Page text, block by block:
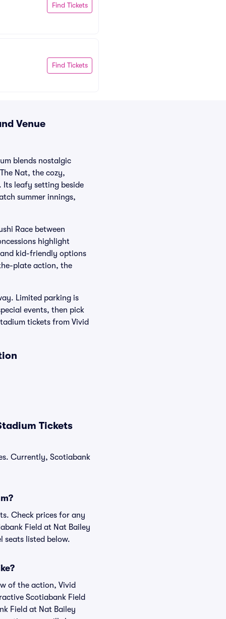
Find Tickets
Find Tickets
Venue
blends nostalgic
Nat, the cozy,
Its leafy setting beside
summer innings,
Race between
highlight
kid-friendly options
plate action, the
Limited parking is
events, then pick
tickets from Vivid
Tickets
Currently, Scotiabank
Check prices for any
Field at Nat Bailey
seats listed below.
of the action, Vivid
Scotiabank Field
Field at Nat Bailey